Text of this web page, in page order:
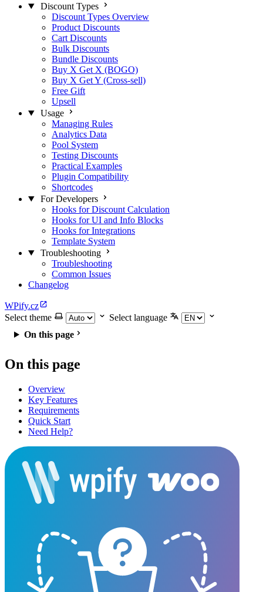
Discount Types
Discount Types Overview
Product Discounts
Cart Discounts
Bulk Discounts
Bundle Discounts
Buy X Get X (BOGO)
Buy X Get Y (Cross-sell)
Free Gift
Upsell
Usage
Managing Rules
Analytics Data
Pool System
Testing Discounts
Practical Examples
Plugin Compatibility
Shortcodes
For Developers
Hooks for Discount Calculation
Hooks for UI and Info Blocks
Hooks for Integrations
Template System
Troubleshooting
Troubleshooting
Common Issues
Changelog
WPify.cz
Select theme
Select language
On this page
On this page
Overview
Key Features
Requirements
Quick Start
Need Help?